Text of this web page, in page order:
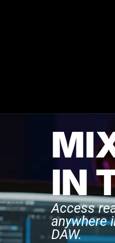
IN
Access
anywhere
DAW.